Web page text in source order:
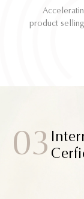
product selling
product selling
03